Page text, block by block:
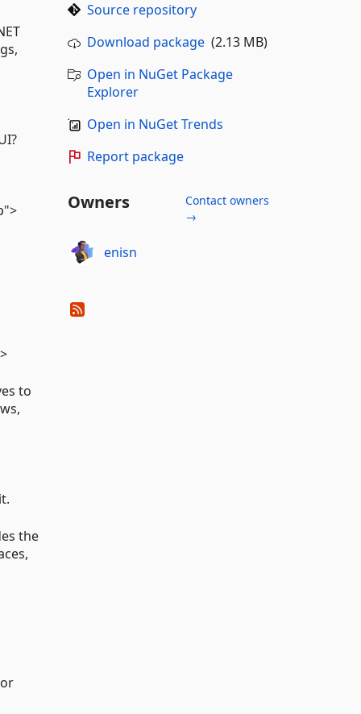
to
the
Source repository
Download package(2.13 MB)
Open in NuGet Package
Explorer
Open in NuGet Trends
Report package
Owners
Contact owners
→
enisn